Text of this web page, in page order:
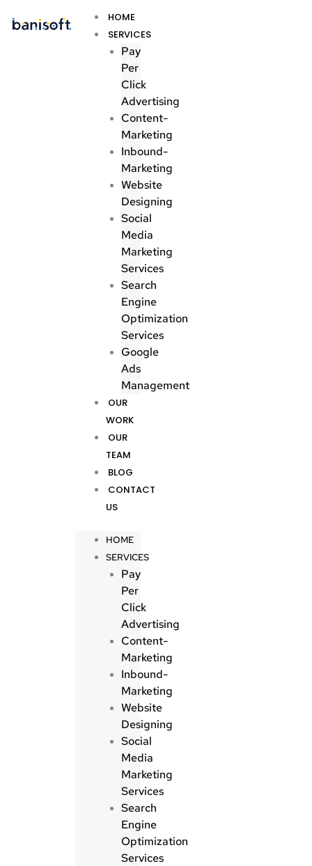
HOME
SERVICES
Pay
Per
Click
Advertising
Content-
Marketing
Inbound-
Marketing
Website
Designing
Social
Media
Marketing
Services
Search
Engine
Optimization
Services
Google
Ads
Management
OUR
WORK
OUR
TEAM
BLOG
CONTACT
US
Menu
HOME
SERVICES
Pay
Per
Click
Advertising
Content-
Marketing
Inbound-
Marketing
Website
Designing
Social
Media
Marketing
Services
Search
Engine
Optimization
Services